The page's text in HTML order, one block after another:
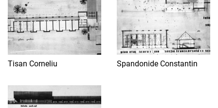
Tisan Corneliu Spandonide Constantin